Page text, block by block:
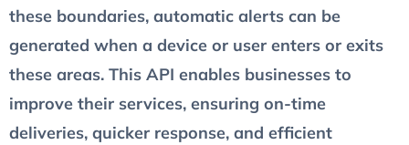
these boundaries, automatic alerts can be
generated when a device or user enters or exits
these areas. This API enables businesses to
improve their services, ensuring on-time
deliveries, quicker response, and efficient